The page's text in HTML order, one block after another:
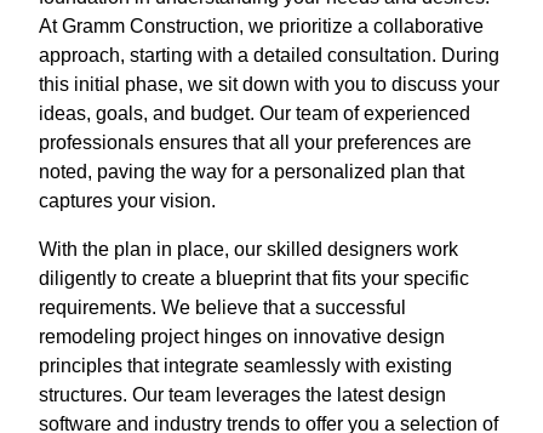
At Gramm Construction, we prioritize a collaborative
approach, starting with a detailed consultation. During
this initial phase, we sit down with you to discuss your
ideas, goals, and budget. Our team of experienced
professionals ensures that all your preferences are
noted, paving the way for a personalized plan that
captures your vision.
With the plan in place, our skilled designers work
diligently to create a blueprint that fits your specific
requirements. We believe that a successful
remodeling project hinges on innovative design
principles that integrate seamlessly with existing
structures. Our team leverages the latest design
software and industry trends to offer you a selection of